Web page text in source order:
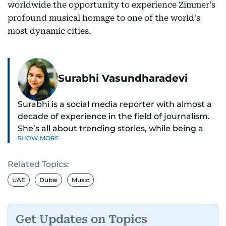
worldwide the opportunity to experience Zimmer's
profound musical homage to one of the world's
most dynamic cities.
Surabhi Vasundharadevi
Surabhi is a social media reporter with almost a
decade of experience in the field of journalism.
She’s all about trending stories, while being a
full-on car and bike enthusiast.
If it’s got wheels or horsepower, Surabhi is
interested. She also enjoys writing about cool
tech and tasty food—basically, anything that
SHOW MORE
Related Topics:
UAE Dubai Music
Get Updates on Topics